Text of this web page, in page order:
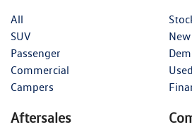
All
SUV
Passenger
Commercial
Campers
Aftersales